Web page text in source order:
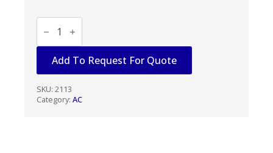
Air
Conditioning
5
Ton
1
quantity
Add To Request For Quote
SKU: 2113
Category: AC